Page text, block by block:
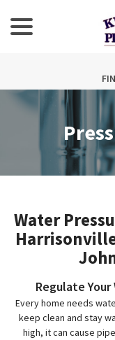
Content
Water
Regulate Your
Every home needs
keep clean and stay
high, it can cause